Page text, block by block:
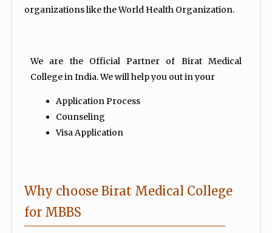
organizations like the World Health Organization.
We are the Official Partner of Birat Medical
College in India. We will help you out in your
Application Process
Counseling
Visa Application
Why choose Birat Medical College
for MBBS